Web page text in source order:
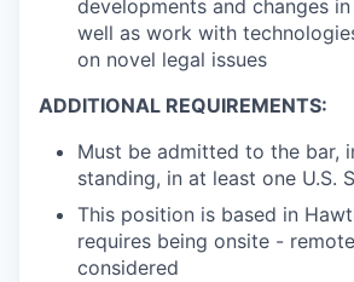
developments and changes
well as work with
on novel legal issues
ADDITIONAL REQUIREMENTS:
Must be admitted to the bar,
standing, in at least one U.S.
This position is based in
requires being onsite -
considered